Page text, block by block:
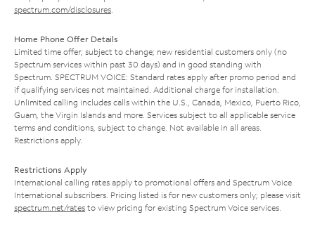
spectrum.com/disclosures
Home Phone Offer Details
Limited time offer; subject to change; new residential customers only (no
Spectrum services within past 30 days) and in good standing with
Spectrum. SPECTRUM VOICE: Standard rates apply after promo period and
if qualifying services not maintained. Additional charge for installation.
Unlimited calling includes calls within the U.S., Canada, Mexico, Puerto Rico,
Guam, the Virgin Islands and more. Services subject to all applicable service
terms and conditions, subject to change. Not available in all areas.
Restrictions apply.
Restrictions Apply
International calling rates apply to promotional offers and Spectrum Voice
International subscribers. Pricing listed is for new customers only; please visit
spectrum.net/rates to view pricing for existing Spectrum Voice services.